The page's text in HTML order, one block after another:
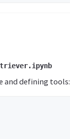
and defining tools: